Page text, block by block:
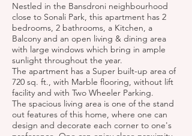
Nestled in the Bansdroni neighbourhood
close to Sonali Park, this apartment has 2
bedrooms, 2 bathrooms, a Kitchen, a
Balcony and an open living & dining area
with large windows which bring in ample
sunlight throughout the year.
The apartment has a Super built-up area of
720 sq. ft., with Marble flooring, without lift
facility and with Two Wheeler Parking.
The spacious living area is one of the stand
out features of this home, where one can
design and decorate each corner to one's